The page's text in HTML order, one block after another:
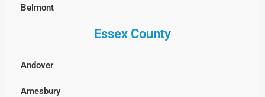
Belmont
Boxborough
Burlington
Essex County
Andover
Amesbury